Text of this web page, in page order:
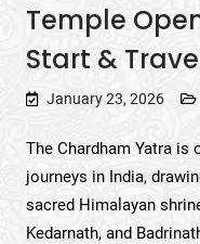
Temple
Start &
January 23, 2026
The Chardham Yatra is
journeys in India,
sacred Himalayan
Kedarnath, and